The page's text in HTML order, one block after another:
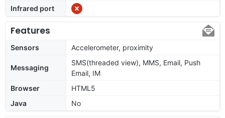
Infrared port
Features
Sensors Accelerometer, proximity
Messaging
SMS(threaded view), MMS, Email, Push
Email, IM
Browser
HTML5
Java
No